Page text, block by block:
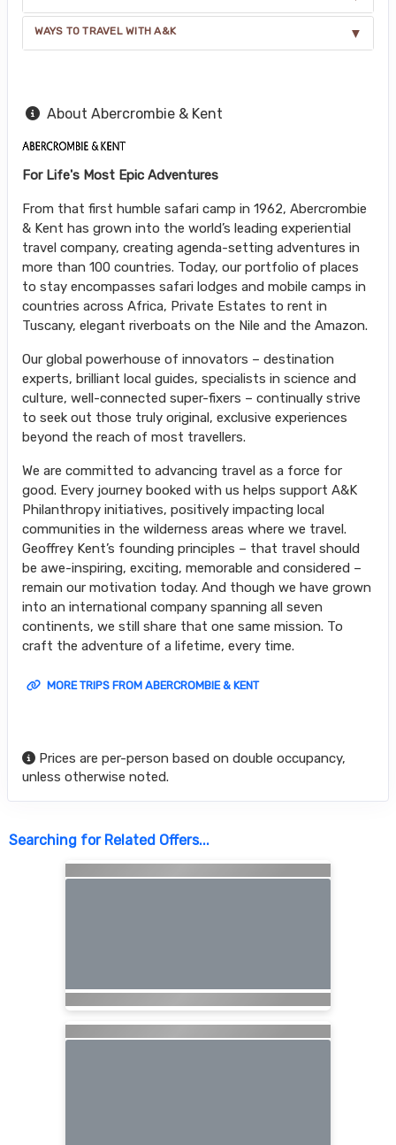
WAYS TO TRAVEL WITH A&K
About Abercrombie & Kent
For Life's Most Epic Adventures
From that first humble safari camp in 1962, Abercrombie
& Kent has grown into the world’s leading experiential
travel company, creating agenda-setting adventures in
more than 100 countries. Today, our portfolio of places
to stay encompasses safari lodges and mobile camps in
countries across Africa, Private Estates to rent in
Tuscany, elegant riverboats on the Nile and the Amazon.
Our global powerhouse of innovators – destination
experts, brilliant local guides, specialists in science and
culture, well-connected super-fixers – continually strive
to seek out those truly original, exclusive experiences
beyond the reach of most travellers.
We are committed to advancing travel as a force for
good. Every journey booked with us helps support A&K
Philanthropy initiatives, positively impacting local
communities in the wilderness areas where we travel.
Geoffrey Kent’s founding principles – that travel should
be awe-inspiring, exciting, memorable and considered –
remain our motivation today. And though we have grown
into an international company spanning all seven
continents, we still share that one same mission. To
craft the adventure of a lifetime, every time.
MORE TRIPS FROM ABERCROMBIE & KENT
Prices are per-person based on double occupancy,
unless otherwise noted.
Searching for Related Offers...